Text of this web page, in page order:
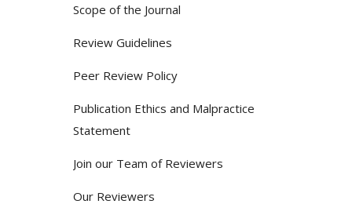
Scope of the Journal
Review Guidelines
Peer Review Policy
Publication Ethics and Malpractice
Statement
Join our Team of Reviewers
Our Reviewers